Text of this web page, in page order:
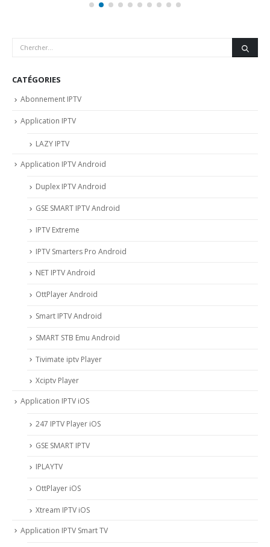
CATÉGORIES
Abonnement IPTV
Application IPTV
LAZY IPTV
Application IPTV Android
Duplex IPTV Android
GSE SMART IPTV Android
IPTV Extreme
IPTV Smarters Pro Android
NET IPTV Android
OttPlayer Android
Smart IPTV Android
SMART STB Emu Android
Tivimate iptv Player
Xciptv Player
Application IPTV iOS
247 IPTV Player iOS
‎GSE SMART IPTV
IPLAYTV
OttPlayer iOS
Xtream IPTV iOS
Application IPTV Smart TV